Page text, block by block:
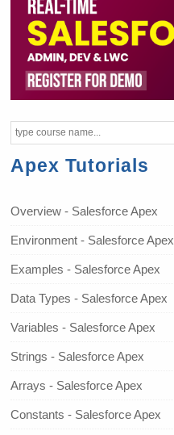
Apex Tutorials
Overview - Salesforce Apex
Environment - Salesforce Apex
Examples - Salesforce Apex
Data Types - Salesforce Apex
Variables - Salesforce Apex
Strings - Salesforce Apex
Arrays - Salesforce Apex
Constants - Salesforce Apex